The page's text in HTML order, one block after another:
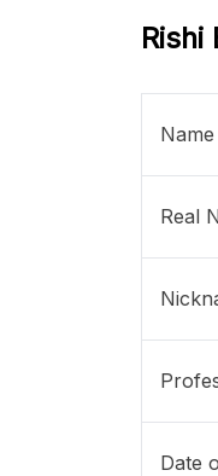
Rishi
Name
Real
Date